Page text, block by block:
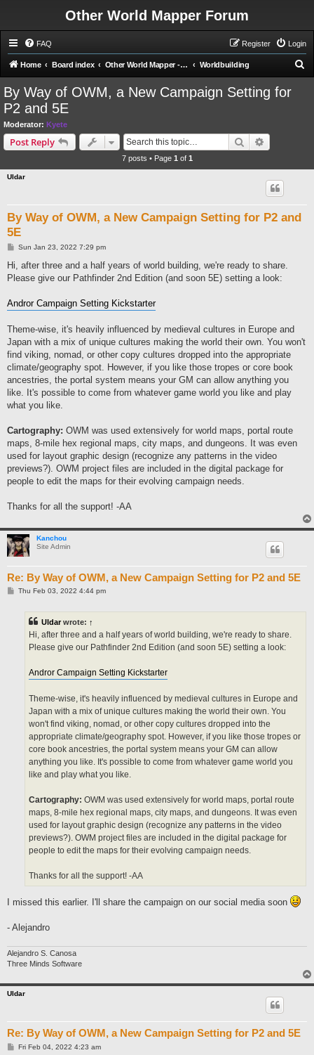
Other World Mapper Forum
FAQ Login
Register
Home Board index Other World Mapper - Mapping Forums Worldbuilding
By Way of OWM, a New Campaign Setting for
P2 and 5E
Moderator: Kyete
Post Reply Search
7 posts • Page 1 of 1
Uldar
By Way of OWM, a New Campaign Setting for P2 and
5E
P
t
Sun Jan 23, 2022 7:29 pm
Hi, after three and a half years of world building, we're ready to share.
Please give our Pathfinder 2nd Edition (and soon 5E) setting a look:
Andror Campaign Setting Kickstarter
Theme-wise, it's heavily influenced by medieval cultures in Europe and
Japan with a mix of unique cultures making the world their own. You won't
find viking, nomad, or other copy cultures dropped into the appropriate
climate/geography spot. However, if you like those tropes or core book
ancestries, the portal system means your GM can allow anything you
like. It's possible to come from whatever game world you like and play
what you like.
Cartography: OWM was used extensively for world maps, portal route
maps, 8-mile hex regional maps, city maps, and dungeons. It was even
used for layout graphic design (recognize any patterns in the video
previews?). OWM project files are included in the digital package for
people to edit the maps for their evolving campaign needs.
Thanks for all the support! -AA
Kanchou
Site Admin
Re: By Way of OWM, a New Campaign Setting for P2 and 5E
PThu Feb 03, 2022 4:44 pm
Uldarwrote: ↑
Hi, after three and a half years of world building, we're ready to share.
Please give our Pathfinder 2nd Edition (and soon 5E) setting a look:
Andror Campaign Setting Kickstarter
Theme-wise, it's heavily influenced by medieval cultures in Europe and
Japan with a mix of unique cultures making the world their own. You
won't find viking, nomad, or other copy cultures dropped into the
appropriate climate/geography spot. However, if you like those tropes or
core book ancestries, the portal system means your GM can allow
anything you like. It's possible to come from whatever game world you
like and play what you like.
Cartography: OWM was used extensively for world maps, portal route
maps, 8-mile hex regional maps, city maps, and dungeons. It was even
used for layout graphic design (recognize any patterns in the video
previews?). OWM project files are included in the digital package for
people to edit the maps for their evolving campaign needs.
Thanks for all the support! -AA
I missed this earlier. I'll share the campaign on our social media soon
- Alejandro
Alejandro S. Canosa
Three Minds Software
Uldar
Re: By Way of OWM, a New Campaign Setting for P2 and 5E
PFri Feb 04, 2022 4:23 am